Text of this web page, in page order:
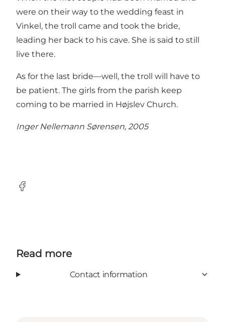
were on their way to the wedding feast in
Vinkel, the troll came and took the bride,
leading her back to his cave. She is said to still
live there.
As for the last bride—well, the troll will have to
be patient. The girls from the parish keep
coming to be married in Højslev Church.
Inger Nellemann Sørensen, 2005
Facebook
Read more
Contact information